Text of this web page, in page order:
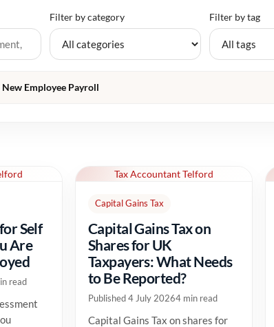
Filter by category Filter by tag
New Employee Payroll
Self
Are
read
Tax Accountant Telford
Capital Gains Tax
Capital Gains Tax on
Shares for UK
Taxpayers: What Needs
to Be Reported?
Published 4 July 20264 min read
Capital Gains Tax on shares for